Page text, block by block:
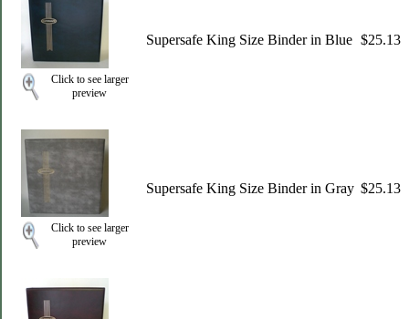
Click to see larger
preview
Supersafe King Size Binder in Blue $25.13
Click to see larger
preview
Supersafe King Size Binder in Gray $25.13